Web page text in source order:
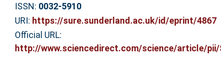
ISSN: 0032-5910
URI: https://sure.sunderland.ac.uk/id/eprint/4867
Official URL:
http://www.sciencedirect.com/science/article/pii/